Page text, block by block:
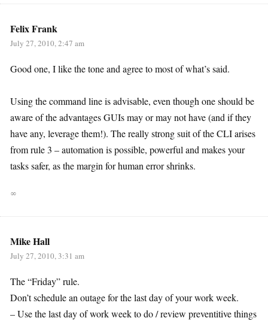
Felix Frank
July 27, 2010, 2:47 am
Good one, I like the tone and agree to most of what’s said.
Using the command line is advisable, even though one should be
aware of the advantages GUIs may or may not have (and if they
have any, leverage them!). The really strong suit of the CLI arises
from rule 3 – automation is possible, powerful and makes your
tasks safer, as the margin for human error shrinks.
∞
Mike Hall
July 27, 2010, 3:31 am
The “Friday” rule.
Don’t schedule an outage for the last day of your work week.
– Use the last day of work week to do / review preventitive things